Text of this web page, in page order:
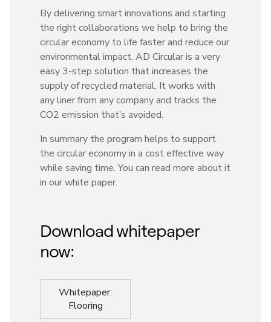
By delivering smart innovations and starting
the right collaborations we help to bring the
circular economy to life faster and reduce our
environmental impact. AD Circular is a very
easy 3-step solution that increases the
supply of recycled material. It works with
any liner from any company and tracks the
CO2 emission that’s avoided.
In summary the program helps to support
the circular economy in a cost effective way
while saving time. You can read more about it
in our white paper.
Download whitepaper
now:
Whitepaper:
Flooring